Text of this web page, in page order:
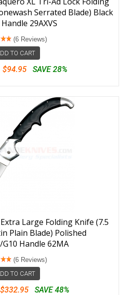
Serrated Blade) Black
29AXVS
(6 Reviews)
TO CART
$94.95 SAVE 28%
Large Folding Knife (7.5
Plain Blade) Polished
Handle 62MA
(6 Reviews)
TO CART
$332.95 SAVE 48%